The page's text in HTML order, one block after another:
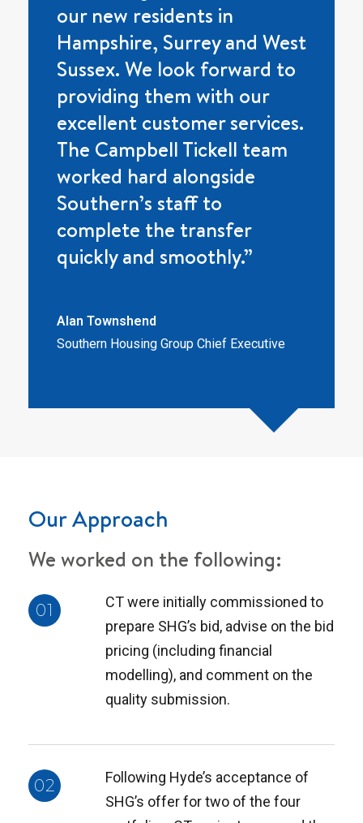
our new residents in
Hampshire, Surrey and West
Sussex. We look forward to
providing them with our
excellent customer services.
The Campbell Tickell team
worked hard alongside
Southern’s staff to
complete the transfer
quickly and smoothly.”
Alan Townshend
Southern Housing Group Chief Executive
Our Approach
We worked on the following:
01
CT were initially commissioned to
prepare SHG’s bid, advise on the bid
pricing (including financial
modelling), and comment on the
quality submission.
02
Following Hyde’s acceptance of
SHG’s offer for two of the four